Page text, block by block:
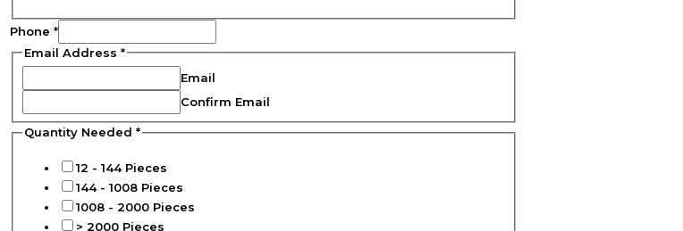
Phone *
Email Address *
Email
Confirm Email
Quantity Needed *
12 - 144 Pieces
144 - 1008 Pieces
1008 - 2000 Pieces
> 2000 Pieces